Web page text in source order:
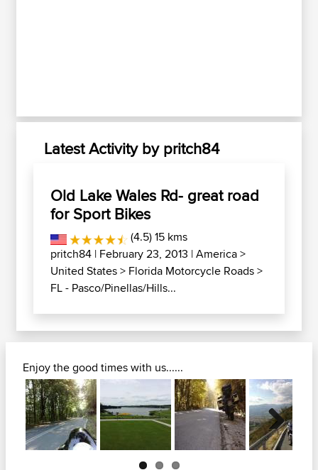
Latest Activity by pritch84
Old Lake Wales Rd- great road
for Sport Bikes
(4.5) 15 kms
pritch84 | February 23, 2013 |America>
United States> Florida Motorcycle Roads>
FL - Pasco/Pinellas/Hills...
Enjoy the good times with us......
Next